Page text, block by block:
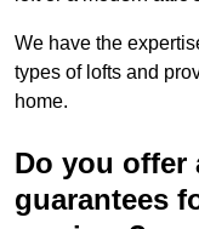
We have the
types of lofts and
home.
Do you offer
guarantees